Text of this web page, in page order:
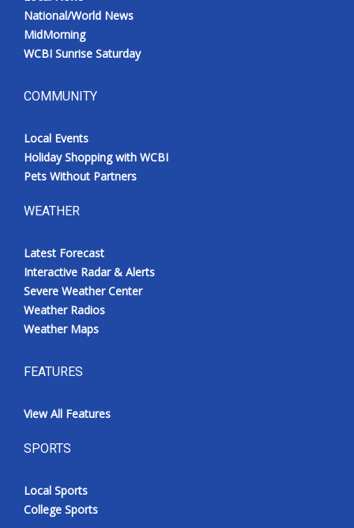
Outdoor Media
WCBI live
National/World News
MidMorning
WCBI Sunrise Saturday
COMMUNITY
Local Events
Holiday Shopping with WCBI
Pets Without Partners
WEATHER
Latest Forecast
Interactive Radar & Alerts
Severe Weather Center
Weather Radios
Weather Maps
FEATURES
View All Features
SPORTS
Local Sports
College Sports